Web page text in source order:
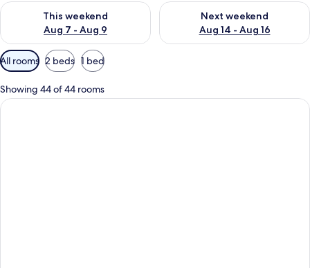
This weekend
Aug 7 - Aug 9
Check availability for this weekend Aug 7 - Aug 9
Next weekend
Aug 14 - Aug 16
Check availability for next
Available
filters
for
rooms
All rooms 2 beds 1 bed
Showing 44 of 44 rooms